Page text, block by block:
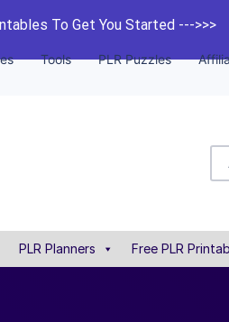
To Get You Started --->>>
Tools PLR Puzzles
PLR Planners Free PLR